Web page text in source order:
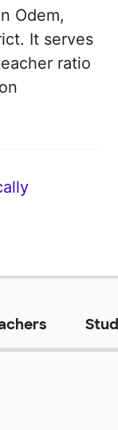
Odem,
It serves
ratio